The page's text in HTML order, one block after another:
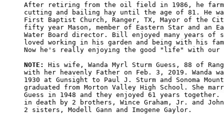
After retiring from the oil field in 1986, he
cutting and bailing hay until the age of 81. He
First Baptist Church, Ranger, TX, Mayor of the
fifty year Mason, member of Eastern Star and an
Water Board director. Bill enjoyed many years of
loved working in his garden and being with his
Now he's really enjoying the good "life" with our
NOTE:
His wife, Wanda Myrl Sturm Guess, 88 of
with her heavenly Father on Feb. 3, 2019. Wanda
1930 at Gunsight to Paul J. Sturm and Sonoma
graduated from Morton Valley High School. She
Guess in 1948 and they enjoyed 61 years
in death by 2 brothers, Wince Graham, Jr. and
2 sisters, Modell Gann and Imogene Gaylor.